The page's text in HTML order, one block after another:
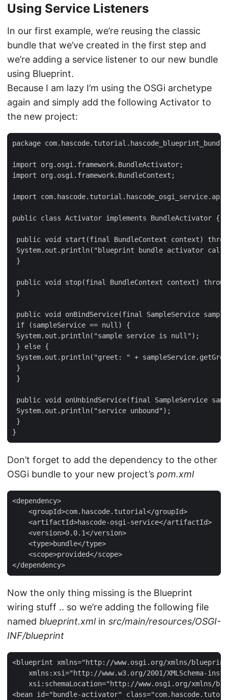
Using Service Listeners
In our first example, we’re reusing the classic
bundle that we’ve created in the first step and
we’re adding a service listener to our new bundle
using Blueprint.
Because I am lazy I’m using the OSGi archetype
again and simply add the following Activator to
the new project:
package
import org.osgi.framework.BundleActivator;
import org.osgi.framework.BundleContext;
import
public class Activator implements BundleActivator {
public void start(final BundleContext context)
System.out.println("blueprint bundle activator
}
public void stop(final BundleContext context)
}
public void onBindService(final SampleService
if (sampleService == null) {
System.out.println("sample service is null");
} else {
System.out.println("greet: " +
}
}
public void onUnbindService(final SampleService
System.out.println("service unbound");
}
}
Don’t forget to add the dependency to the other
OSGi bundle to your new project’s pom.xml
<dependency>
    <groupId>com.hascode.tutorial</groupId>
    <artifactId>hascode-osgi-service</artifactId>
    <version>0.0.1</version>
    <type>bundle</type>
    <scope>provided</scope>
</dependency>
Now the only thing missing is the Blueprint
wiring stuff .. so we’re adding the following file
named blueprint.xmlin src/main/resources/OSGI-
INF/blueprint
<blueprint xmlns="http://www.osgi.org/xmlns/
xmlns:xsi="http://www.w3.org/2001/XMLSchema-
xsi:schemaLocation="http://www.osgi.org/xmlns/
<bean id="bundle-activator"